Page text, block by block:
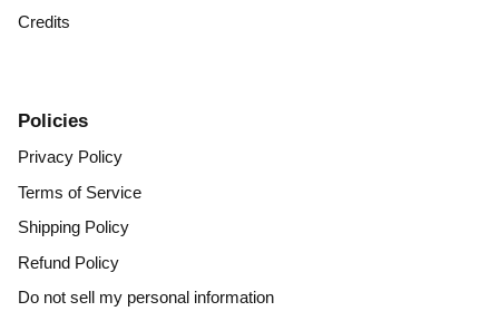
Credits
Policies
Privacy Policy
Terms of Service
Shipping Policy
Refund Policy
Do not sell my personal information